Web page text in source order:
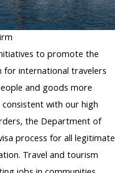
to promote the
for international travelers
and goods more
with our high
the Department of
process for all legitimate
Travel and tourism